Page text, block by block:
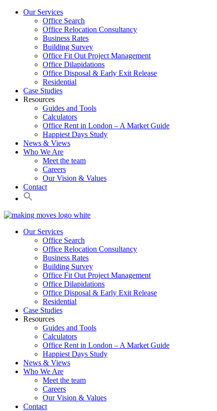
Our Services
Office Search
Office Relocation Consultancy
Business Rates
Building Survey
Office Fit Out Project Management
Office Dilapidations
Office Disposal & Early Exit Release
Residential
Case Studies
Resources
Guides and Tools
Calculators
Office Rent in London – A Market Guide
Happiest Days Study
News & Views
Who We Are
Meet the team
Careers
Our Vision & Values
Contact
Our Services
Office Search
Office Relocation Consultancy
Business Rates
Building Survey
Office Fit Out Project Management
Office Dilapidations
Office Disposal & Early Exit Release
Residential
Case Studies
Resources
Guides and Tools
Calculators
Office Rent in London – A Market Guide
Happiest Days Study
News & Views
Who We Are
Meet the team
Careers
Our Vision & Values
Contact